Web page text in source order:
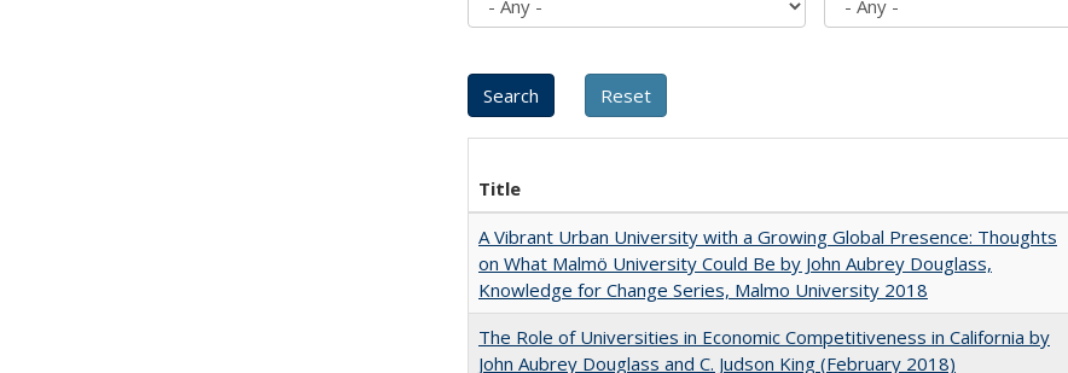
Title
A Vibrant Urban University with a Growing Global Presence: Thoughts
on What Malmö University Could Be by John Aubrey Douglass,
Knowledge for Change Series, Malmo University 2018
The Role of Universities in Economic Competitiveness in California by
John Aubrey Douglass and C. Judson King (February 2018)